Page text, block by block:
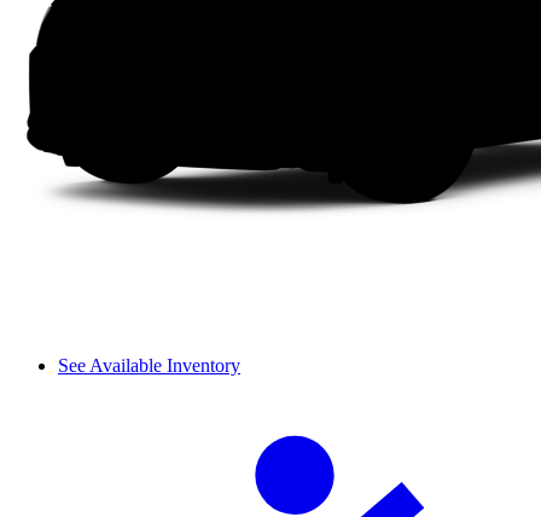
See Available Inventory